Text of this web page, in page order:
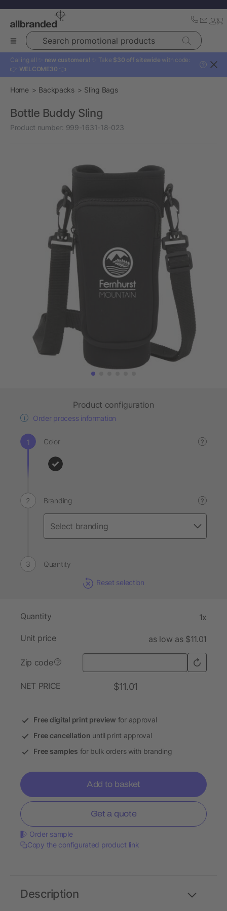
Search promotional products
Calling all ✨ new customers! ✨ Take $30 off sitewide with code:
👉 WELCOME30 👈
?
Home Backpacks Sling Bags
Bottle Buddy Sling
Product number: 999-1631-18-023
Product configuration
Order process information
Color ?
Branding ?
Quantity
Reset selection
Quantity 1x
Unit price as low as $11.01
Zip code ?
NET PRICE $11.01
Free digital print preview for approval
Free cancellation until print approval
Free samples for bulk orders with branding
Add to basket
Get a quote
Order sample
Copy the configurated product link
Description